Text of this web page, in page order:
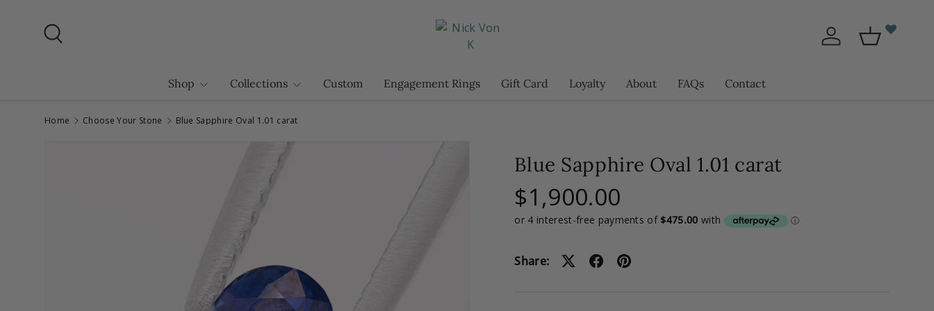
Skip to content
Log in Basket
Shop Collections Custom Engagement Rings Gift Card Loyalty About FAQs Contact
Home Choose Your Stone Blue Sapphire Oval 1.01 carat
Blue Sapphire Oval 1.01 carat
$1,900.00
Share: